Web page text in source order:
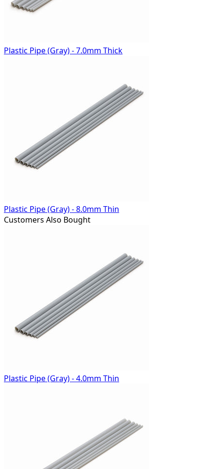
Plastic Pipe (Gray) - 7.0mm Thick
Plastic Pipe (Gray) - 8.0mm Thin
Customers Also Bought
Plastic Pipe (Gray) - 4.0mm Thin